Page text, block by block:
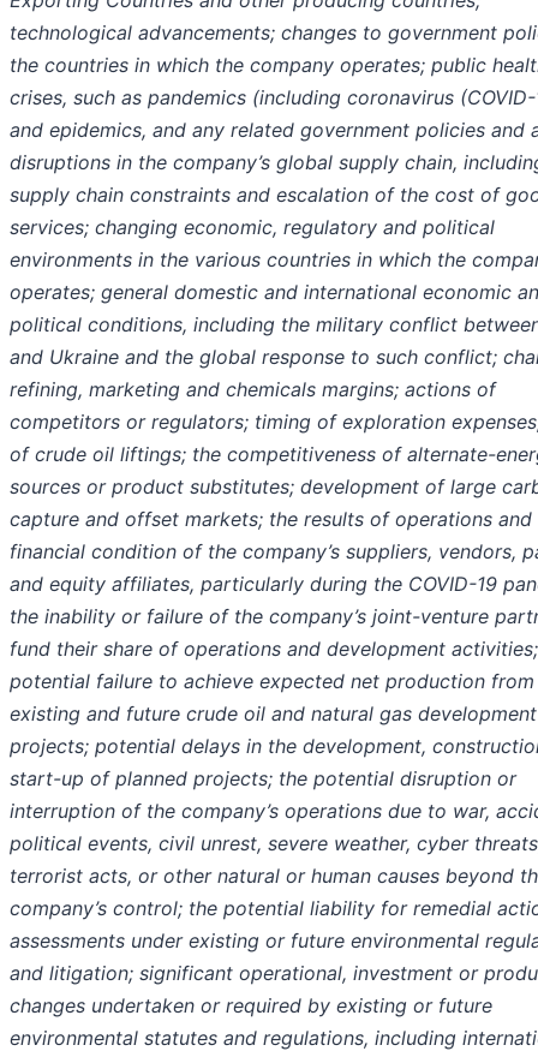
technological advancements; changes to government
the countries in which the company operates; public
crises, such as pandemics (including coronavirus
and epidemics, and any related government policies and
disruptions in the company’s global supply chain,
supply chain constraints and escalation of the cost of
services; changing economic, regulatory and political
environments in the various countries in which the
operates; general domestic and international economic
political conditions, including the military conflict
and Ukraine and the global response to such conflict;
refining, marketing and chemicals margins; actions of
competitors or regulators; timing of exploration
of crude oil liftings; the competitiveness of alternate-
sources or product substitutes; development of large
capture and offset markets; the results of operations and
financial condition of the company’s suppliers, vendors,
and equity affiliates, particularly during the COVID-19
the inability or failure of the company’s joint-venture
fund their share of operations and development
potential failure to achieve expected net production from
existing and future crude oil and natural gas development
projects; potential delays in the development,
start-up of planned projects; the potential disruption or
interruption of the company’s operations due to war,
political events, civil unrest, severe weather, cyber
terrorist acts, or other natural or human causes beyond
company’s control; the potential liability for remedial
assessments under existing or future environmental
and litigation; significant operational, investment or
changes undertaken or required by existing or future
environmental statutes and regulations, including